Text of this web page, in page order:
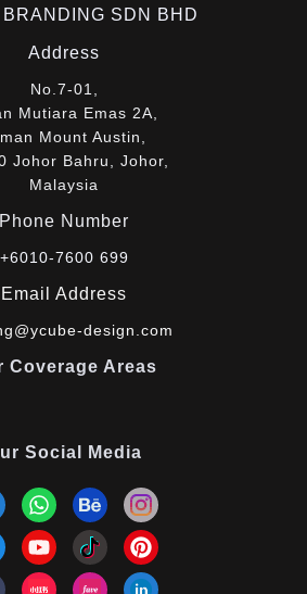
SDN BHD
Address
No.7-01,
Mutiara Emas 2A,
Mount Austin,
Johor Bahru, Johor,
Malaysia
Phone Number
+6010-7600 699
Email Address
design.com
Coverage Areas
Social Media